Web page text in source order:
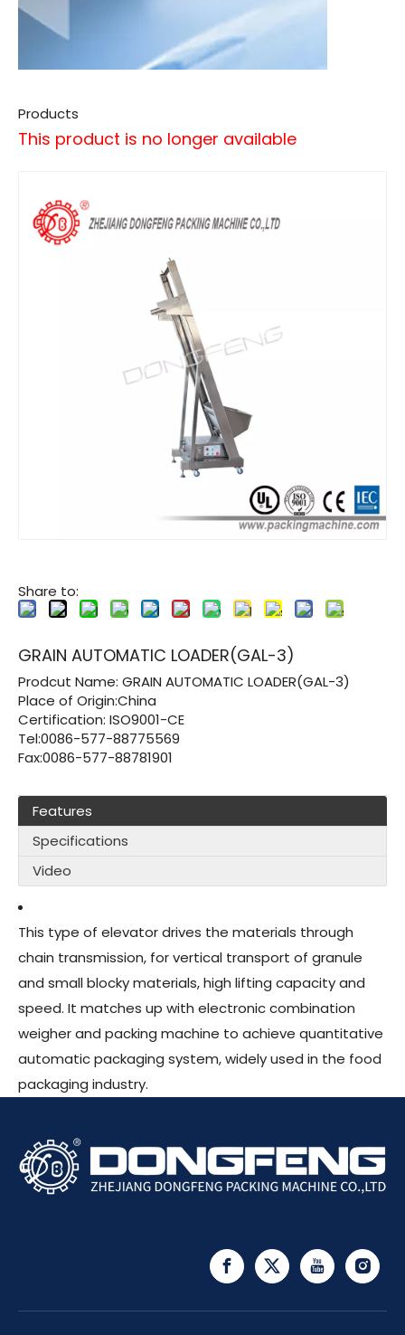
Products
This product is no longer available
Share to:
GRAIN AUTOMATIC LOADER(GAL-3)
Prodcut Name: GRAIN AUTOMATIC LOADER(GAL-3)
Place of Origin:China
Certification: ISO9001-CE
Tel:0086-577-88775569
Fax:0086-577-88781901
Features
Specifications
Video
This type of elevator drives the materials through
chain transmission, for vertical transport of granule
and small blocky materials, high lifting capacity and
speed. It matches up with electronic combination
weigher and packing machine to achieve quantitative
automatic packaging system, widely used in the food
packaging industry.